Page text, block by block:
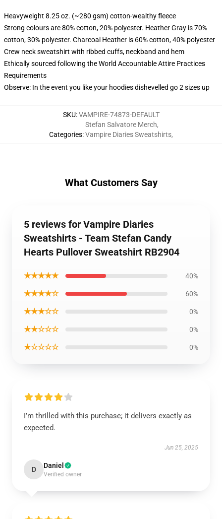
Heavyweight 8.25 oz. (~280 gsm) cotton-wealthy fleece
Strong colours are 80% cotton, 20% polyester. Heather Gray is 70%
cotton, 30% polyester. Charcoal Heather is 60% cotton, 40% polyester
Crew neck sweatshirt with ribbed cuffs, neckband and hem
Ethically sourced following the World Accountable Attire Practices
Requirements
Observe: In the event you like your hoodies dishevelled go 2 sizes up
SKU:VAMPIRE-74873-DEFAULT
Categories:
Stefan Salvatore Merch,
Vampire Diaries Sweatshirts,
What Customers Say
5 reviews for Vampire Diaries
Sweatshirts - Team Stefan Candy
Hearts Pullover Sweatshirt RB2904
★★★★★ 40%
★★★★☆ 60%
★★★☆☆ 0%
★★☆☆☆ 0%
★☆☆☆☆ 0%
I’m thrilled with this purchase; it delivers exactly as
expected.
Jun 25, 2025
D Daniel
Verified owner